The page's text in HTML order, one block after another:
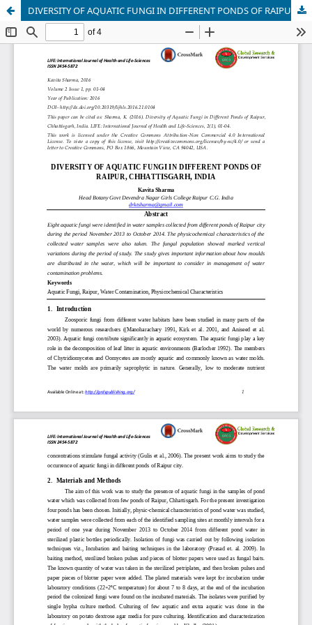
DIVERSITY OF AQUATIC FUNGI IN DIFFERENT PONDS OF RAIPUR, CHHATTISGARH, INDIA